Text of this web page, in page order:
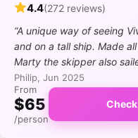
4.4(272 reviews)
“A unique way of seeing
and on a tall ship. Made
Marty the skipper also
Philip, Jun 2025
From
$65
/person